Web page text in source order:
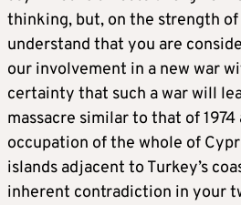
thinking, but, on the strength of
understand that you are
our involvement in a new war
certainty that such a war will
massacre similar to that of
occupation of the whole of
islands adjacent to Turkey’s
inherent contradiction in your